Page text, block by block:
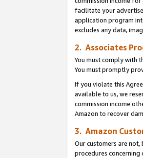
facilitate your
application program
excludes any data,
2. Associates
You must comply with
You must promptly
If you violate this
available to us, we
commission income
Amazon to recover
3. Amazon
Our customers are
procedures concerning